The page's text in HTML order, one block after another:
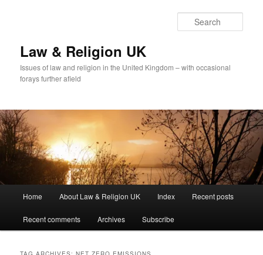
Law & Religion UK
Issues of law and religion in the United Kingdom – with occasional
forays further afield
Home About Law & Religion UK Index Recent posts
Recent comments Archives Subscribe